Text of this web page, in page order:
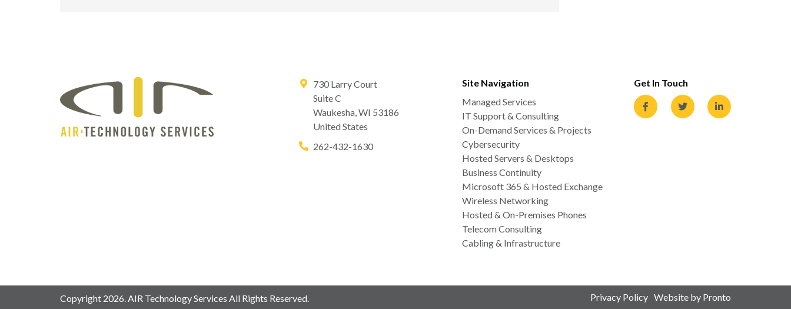
730 Larry Court
Suite C
Waukesha,WI 53186
United States
262-432-1630
Site Navigation
Managed Services
IT Support & Consulting
On-Demand Services & Projects
Cybersecurity
Hosted Servers & Desktops
Business Continuity
Microsoft 365 & Hosted Exchange
Wireless Networking
Hosted & On-Premises Phones
Telecom Consulting
Cabling & Infrastructure
Get In Touch
Copyright 2026. AIR Technology Services All Rights Reserved. Privacy Policy Website by Pronto